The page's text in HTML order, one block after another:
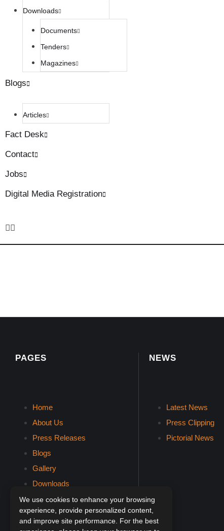
Downloads
Documents
Tenders
Magazines
Blogs
Articles
Fact Desk
Contact
Jobs
Digital Media Registration
PAGES
Home
About Us
Press Releases
Blogs
Gallery
Downloads
Contact Us
NEWS
Latest News
Press Clipping
Pictorial News
We use cookies to enhance your browsing
experience, provide personalized content,
and improve site performance. For the best